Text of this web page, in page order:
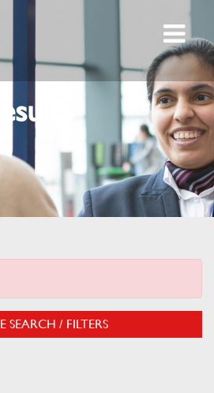
SEARCH / FILTERS